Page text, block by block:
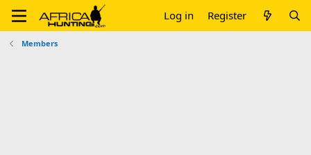
Log in Register
Members